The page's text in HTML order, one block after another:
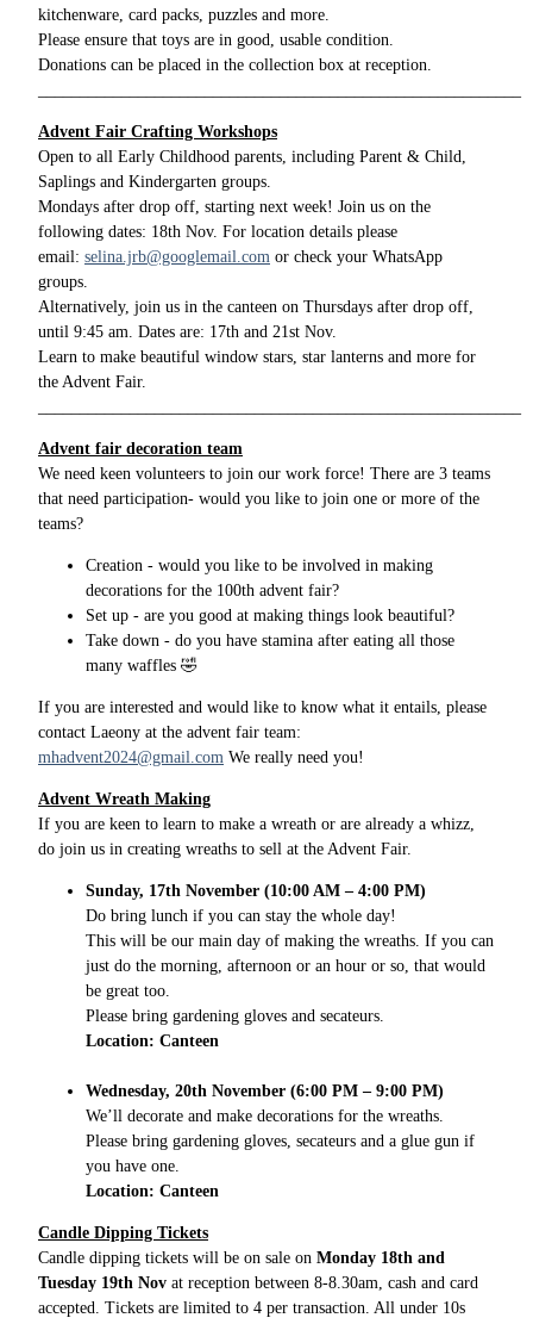
kitchenware, card packs, puzzles and more.
Please ensure that toys are in good, usable condition.
Donations can be placed in the collection box at reception.
Advent Fair Crafting Workshops
Open to all Early Childhood parents, including Parent & Child,
Saplings and Kindergarten groups.
Mondays after drop off, starting next week! Join us on the
following dates: 18th Nov. For location details please
email: selina.jrb@googlemail.com or check your WhatsApp
groups.
Alternatively, join us in the canteen on Thursdays after drop off,
until 9:45 am. Dates are: 17th and 21st Nov.
Learn to make beautiful window stars, star lanterns and more for
the Advent Fair.
Advent fair decoration team
We need keen volunteers to join our work force! There are 3 teams
that need participation- would you like to join one or more of the
teams?
Creation - would you like to be involved in making
decorations for the 100th advent fair?
Set up - are you good at making things look beautiful?
Take down - do you have stamina after eating all those
many waffles 🤣
If you are interested and would like to know what it entails, please
contact Laeony at the advent fair team:
mhadvent2024@gmail.com We really need you!
Advent Wreath Making
If you are keen to learn to make a wreath or are already a whizz,
do join us in creating wreaths to sell at the Advent Fair.
Sunday, 17th November (10:00 AM – 4:00 PM)
Do bring lunch if you can stay the whole day!
This will be our main day of making the wreaths. If you can
just do the morning, afternoon or an hour or so, that would
be great too.
Please bring gardening gloves and secateurs.
Location: Canteen
Wednesday, 20th November (6:00 PM – 9:00 PM)
We’ll decorate and make decorations for the wreaths.
Please bring gardening gloves, secateurs and a glue gun if
you have one.
Location: Canteen
Candle Dipping Tickets
Candle dipping tickets will be on sale on Monday 18th and
Tuesday 19th Nov at reception between 8-8.30am, cash and card
accepted. Tickets are limited to 4 per transaction. All under 10s